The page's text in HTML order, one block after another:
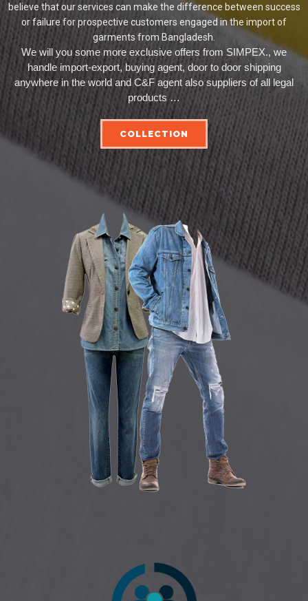
believe that our services can make the difference between success
or failure for prospective customers engaged in the import of
garments from Bangladesh.
We will you some more exclusive offers from SIMPEX., we
handle import-export, buying agent, door to door shipping
anywhere in the world and C&F agent also suppliers of all legal
products …
COLLECTION